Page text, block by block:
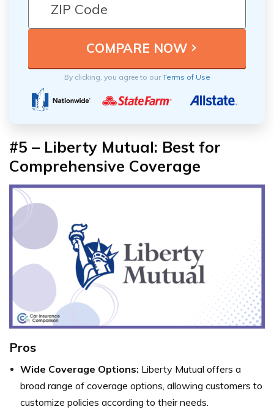
By clicking, you agree to ourTerms of Use
#5 – Liberty Mutual: Best for
Comprehensive Coverage
Pros
Wide Coverage Options: Liberty Mutual offers a
broad range of coverage options, allowing customers to
customize policies according to their needs.